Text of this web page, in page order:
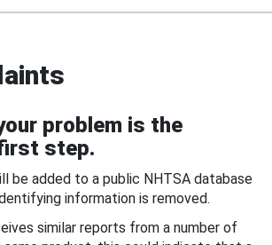
problem is the
step.
be added to a public NHTSA database
information is removed.
similar reports from a number of